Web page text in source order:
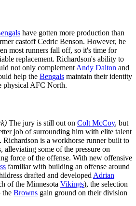
have gotten more production than
castoff Cedric Benson. However, he
most runners fall off, so it's time for
replacement. Richardson's ability to
not only complement Andy Dalton and
help the Bengals maintain their identity
physical AFC North.
The jury is still out on Colt McCoy, but
job of surrounding him with elite talent
Richardson is a workhorse runner built to
alleviating some of the pressure on
force of the offense. With new offensive
familiar with building an offense around
drafted and developed Adrian
of the Minnesota Vikings), the selection
the Browns gain ground on their division